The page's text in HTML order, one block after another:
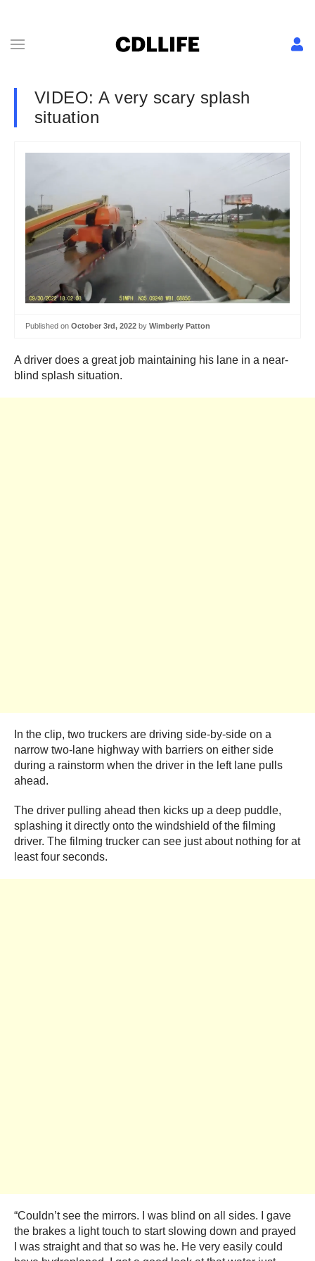
VIDEO: A very scary splash
situation
Published on October 3rd, 2022 by Wimberly Patton
A driver does a great job maintaining his lane in a near-
blind splash situation.
In the clip, two truckers are driving side-by-side on a
narrow two-lane highway with barriers on either side
during a rainstorm when the driver in the left lane pulls
ahead.
The driver pulling ahead then kicks up a deep puddle,
splashing it directly onto the windshield of the filming
driver. The filming trucker can see just about nothing for at
least four seconds.
“Couldn’t see the mirrors. I was blind on all sides. I gave
the brakes a light touch to start slowing down and prayed
I was straight and that so was he. He very easily could